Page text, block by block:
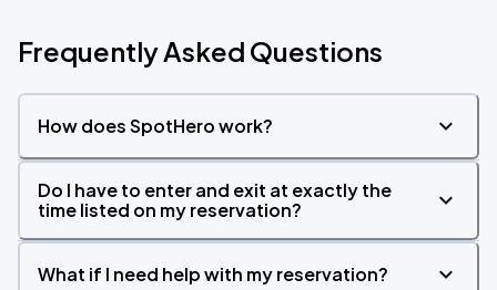
Frequently Asked Questions
How does SpotHero work?
Do I have to enter and exit at exactly the
time listed on my reservation?
What if I need help with my reservation?